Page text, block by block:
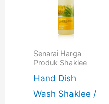
Senarai Harga
Produk Shaklee
Hand Dish
Wash Shaklee /